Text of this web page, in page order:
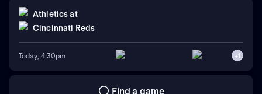
Athletics at
Cincinnati Reds
Today, 4:30pm +1
Find a game